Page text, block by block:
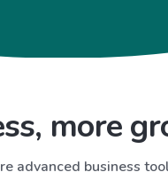
more
advanced business